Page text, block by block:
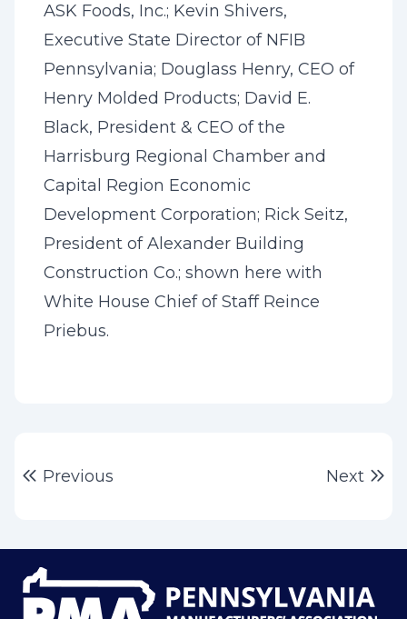
ASK Foods, Inc.; Kevin Shivers,
Executive State Director of NFIB
Pennsylvania; Douglass Henry, CEO of
Henry Molded Products; David E.
Black, President & CEO of the
Harrisburg Regional Chamber and
Capital Region Economic
Development Corporation; Rick Seitz,
President of Alexander Building
Construction Co.; shown here with
White House Chief of Staff Reince
Priebus.
PostPrevious Next